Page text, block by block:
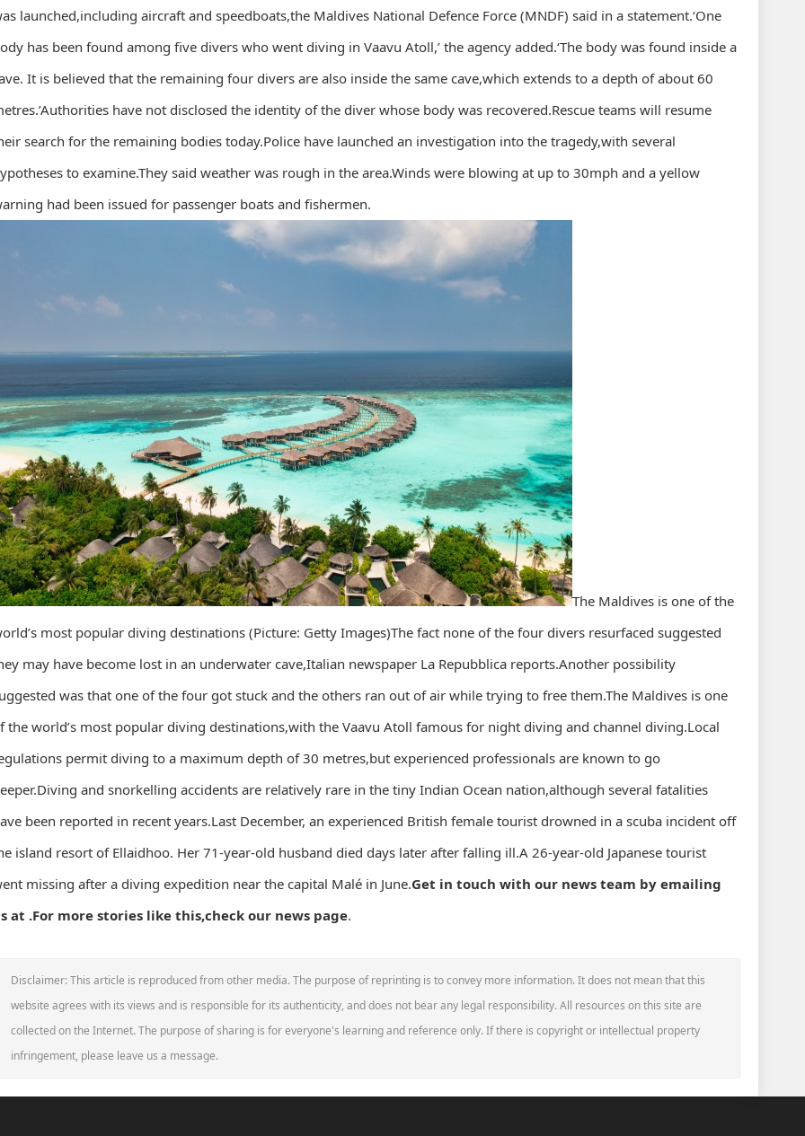
launched,including aircraft and speedboats,the Maldives National Defence Force (MNDF) said in a statement.‘One
has been found among five divers who went diving in Vaavu Atoll,’ the agency added.‘The body was found inside a
It is believed that the remaining four divers are also inside the same cave,which extends to a depth of about 60
have not disclosed the identity of the diver whose body was recovered.Rescue teams will resume
search for the remaining bodies today.Police have launched an investigation into the tragedy,with several
to examine.They said weather was rough in the area.Winds were blowing at up to 30mph and a yellow
had been issued for passenger boats and fishermen.
The Maldives is one of the
most popular diving destinations (Picture: Getty Images)The fact none of the four divers resurfaced suggested
may have become lost in an underwater cave,Italian newspaper La Repubblica reports.Another possibility
was that one of the four got stuck and the others ran out of air while trying to free them.The Maldives is one
the world’s most popular diving destinations,with the Vaavu Atoll famous for night diving and channel diving.Local
permit diving to a maximum depth of 30 metres,but experienced professionals are known to go
and snorkelling accidents are relatively rare in the tiny Indian Ocean nation,although several fatalities
been reported in recent years.Last December, an experienced British female tourist drowned in a scuba incident off
island resort of Ellaidhoo. Her 71-year-old husband died days later after falling ill.A 26-year-old Japanese tourist
missing after a diving expedition near the capital Malé in June.Get in touch with our news team by emailing
at .For more stories like this,check our news page.
Disclaimer: This article is reproduced from other media. The purpose of reprinting is to convey more information. It does not mean that this
website agrees with its views and is responsible for its authenticity, and does not bear any legal responsibility. All resources on this site are
collected on the Internet. The purpose of sharing is for everyone's learning and reference only. If there is copyright or intellectual property
infringement, please leave us a message.